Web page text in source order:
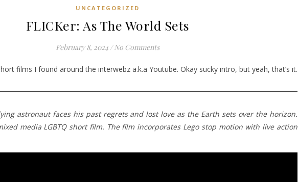
UNCATEGORIZED
FLICKer: As The World Sets
February 8, 2024 / No Comments
films I found around the interwebz a.k.a Youtube. Okay sucky intro, but yeah, that’s it.
astronaut faces his past regrets and lost love as the Earth sets over the horizon.
media LGBTQ short film. The film incorporates Lego stop motion with live action